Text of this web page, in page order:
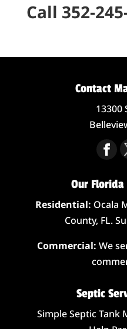
Call 352-
Contact
13300
Our
Residential: Ocala
County, FL.
Commercial:We
Septic
Simple Septic Tank